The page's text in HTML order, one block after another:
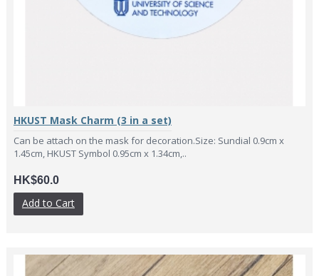
HKUST Mask Charm (3 in a set)
Can be attach on the mask for decoration.Size: Sundial 0.9cm x
1.45cm, HKUST Symbol 0.95cm x 1.34cm,..
HK$60.0
Add to Cart